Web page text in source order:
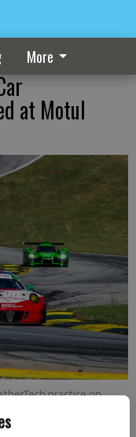
More
at Motul
practice on